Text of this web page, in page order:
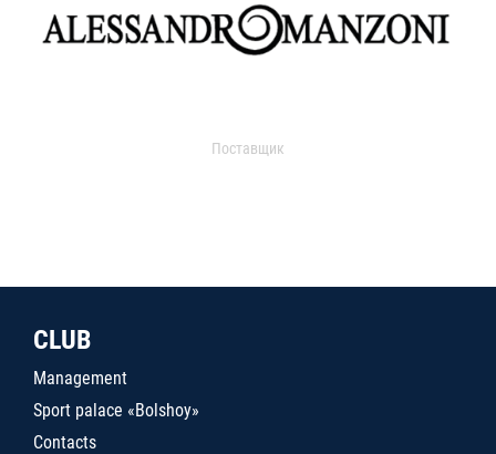
Поставщик
CLUB
Management
Sport palace «Bolshoy»
Contacts